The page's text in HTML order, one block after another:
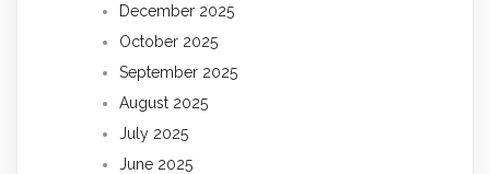
December 2025
October 2025
September 2025
August 2025
July 2025
June 2025